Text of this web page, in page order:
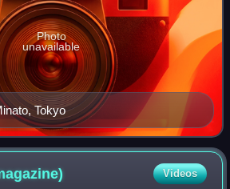
Tokyo
Photo
unavailable
Videos